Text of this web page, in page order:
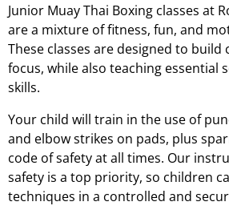
Junior Muay Thai Boxing classes at
are a mixture of fitness, fun, and
These classes are designed to build
focus, while also teaching essential
skills.
Your child will train in the use of
and elbow strikes on pads, plus
code of safety at all times. Our
safety is a top priority, so children
techniques in a controlled and